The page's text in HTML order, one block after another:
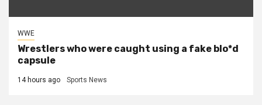
WWE
Wrestlers who were caught using a fake blo*d
capsule
14 hours ago Sports News